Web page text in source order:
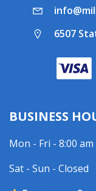
6507
BUSINESS
Mon - Fri - 8:00 am
Sat - Sun - Closed